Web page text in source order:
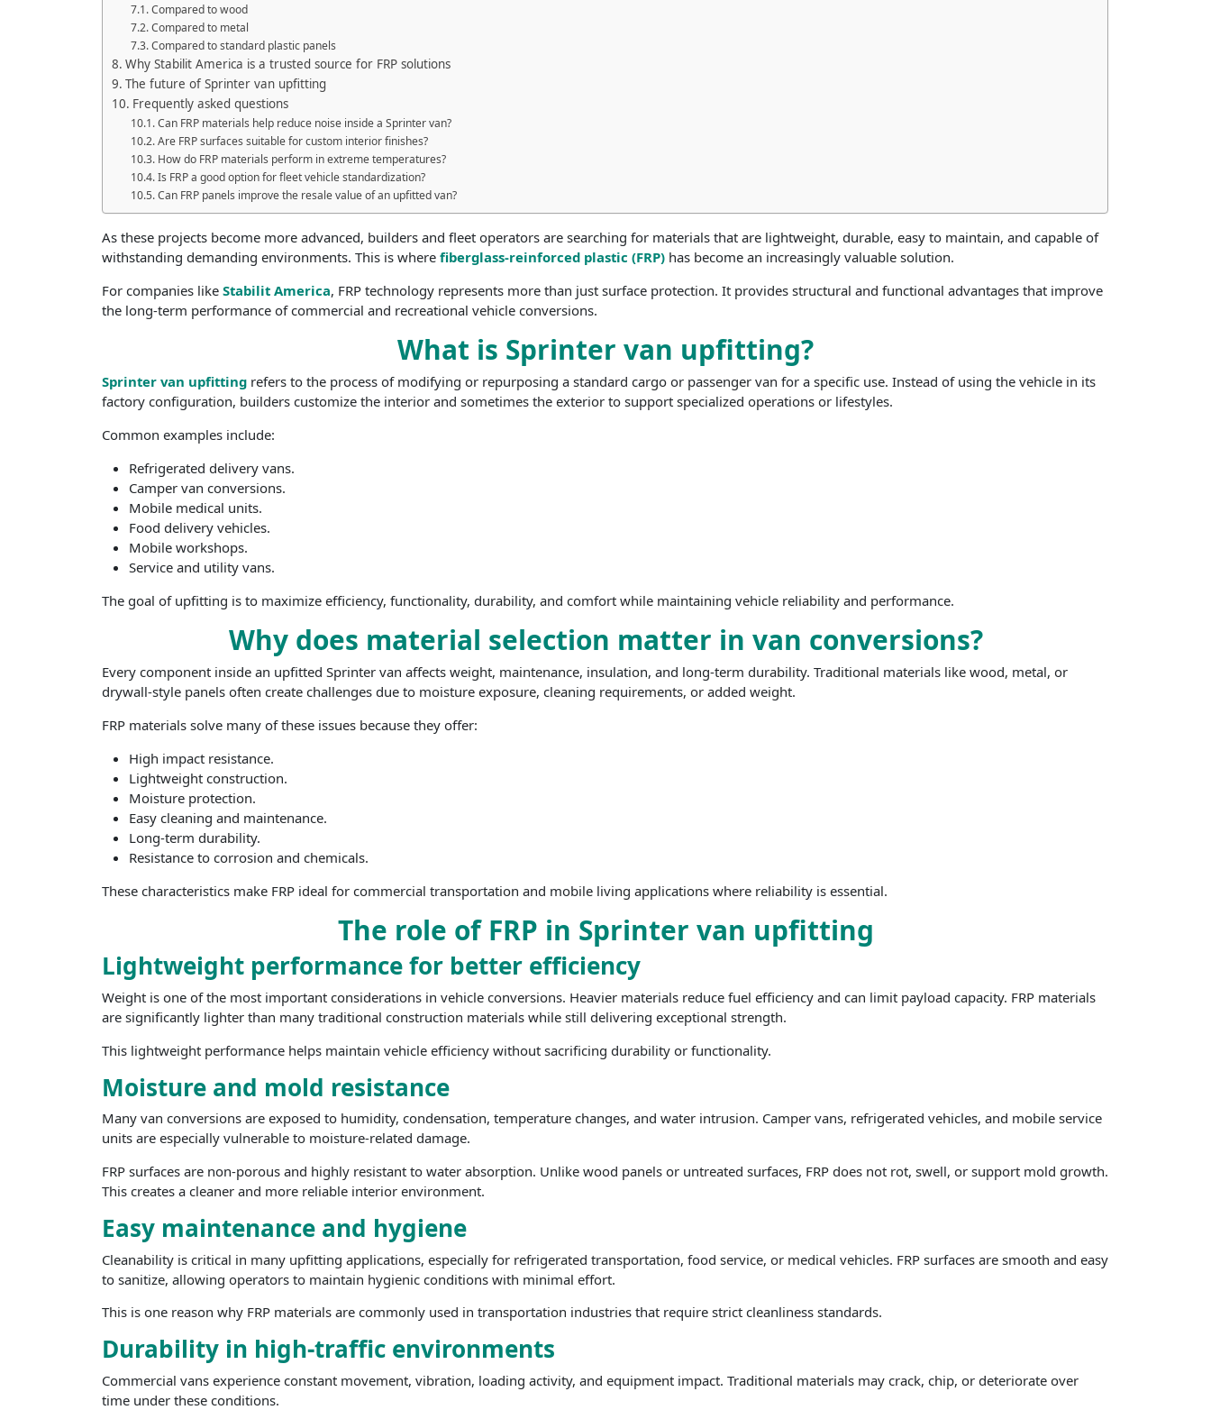
Compared to wood
Compared to metal
Compared to standard plastic panels
Why Stabilit America is a trusted source for FRP solutions
The future of Sprinter van upfitting
Frequently asked questions
Can FRP materials help reduce noise inside a Sprinter van?
Are FRP surfaces suitable for custom interior finishes?
How do FRP materials perform in extreme temperatures?
Is FRP a good option for fleet vehicle standardization?
Can FRP panels improve the resale value of an upfitted van?
As these projects become more advanced, builders and fleet operators are searching for materials that are lightweight, durable, easy to maintain, and capable of
withstanding demanding environments. This is wherefiberglass-reinforced plastic (FRP) has become an increasingly valuable solution.
For companies likeStabilit America, FRP technology represents more than just surface protection. It provides structural and functional advantages that improve
the long-term performance of commercial and recreational vehicle conversions.
What is Sprinter van upfitting?
Sprinter van upfitting refers to the process of modifying or repurposing a standard cargo or passenger van for a specific use. Instead of using the vehicle in its
factory configuration, builders customize the interior and sometimes the exterior to support specialized operations or lifestyles.
Common examples include:
Refrigerated delivery vans.
Camper van conversions.
Mobile medical units.
Food delivery vehicles.
Mobile workshops.
Service and utility vans.
The goal of upfitting is to maximize efficiency, functionality, durability, and comfort while maintaining vehicle reliability and performance.
Why does material selection matter in van conversions?
Every component inside an upfitted Sprinter van affects weight, maintenance, insulation, and long-term durability. Traditional materials like wood, metal, or
drywall-style panels often create challenges due to moisture exposure, cleaning requirements, or added weight.
FRP materials solve many of these issues because they offer:
High impact resistance.
Lightweight construction.
Moisture protection.
Easy cleaning and maintenance.
Long-term durability.
Resistance to corrosion and chemicals.
These characteristics make FRP ideal for commercial transportation and mobile living applications where reliability is essential.
The role of FRP in Sprinter van upfitting
Lightweight performance for better efficiency
Weight is one of the most important considerations in vehicle conversions. Heavier materials reduce fuel efficiency and can limit payload capacity. FRP materials
are significantly lighter than many traditional construction materials while still delivering exceptional strength.
This lightweight performance helps maintain vehicle efficiency without sacrificing durability or functionality.
Moisture and mold resistance
Many van conversions are exposed to humidity, condensation, temperature changes, and water intrusion. Camper vans, refrigerated vehicles, and mobile service
units are especially vulnerable to moisture-related damage.
FRP surfaces are non-porous and highly resistant to water absorption. Unlike wood panels or untreated surfaces, FRP does not rot, swell, or support mold growth.
This creates a cleaner and more reliable interior environment.
Easy maintenance and hygiene
Cleanability is critical in many upfitting applications, especially for refrigerated transportation, food service, or medical vehicles. FRP surfaces are smooth and easy
to sanitize, allowing operators to maintain hygienic conditions with minimal effort.
This is one reason why FRP materials are commonly used in transportation industries that require strict cleanliness standards.
Durability in high-traffic environments
Commercial vans experience constant movement, vibration, loading activity, and equipment impact. Traditional materials may crack, chip, or deteriorate over
time under these conditions.